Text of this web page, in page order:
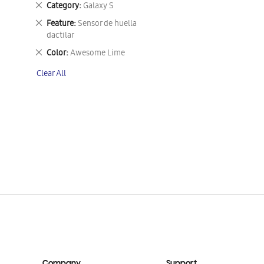
Category Galaxy S
Remove
This
Item
Feature Sensor de huella
dactilar
Remove
This
Item
Color Awesome Lime
Remove
Item
Clear All